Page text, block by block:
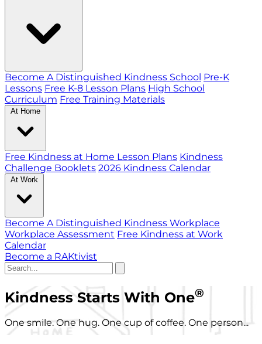
Become A Distinguished Kindness School Pre-K
Lessons Free K-8 Lesson Plans High School
Curriculum Free Training Materials
At Home
Free Kindness at Home Lesson Plans Kindness
Challenge Booklets 2026 Kindness Calendar
At Work
Become A Distinguished Kindness Workplace
Workplace Assessment Free Kindness at Work
Calendar
Become a RAKtivist
Kindness Starts With One®
One smile. One hug. One cup of coffee. One person...